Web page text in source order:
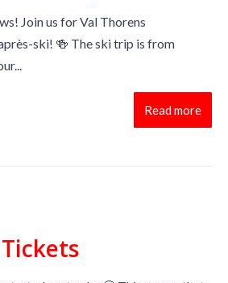
Join us for Val Thorens
ski! 🍻 The ski trip is from
Read more